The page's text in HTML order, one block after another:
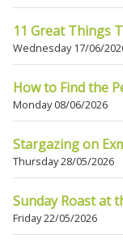
11 Great Things
Wednesday 17/06/
How to Find the
Monday 08/06/2026
Stargazing on
Thursday 28/05/2026
Sunday Roast at
Friday 22/05/2026